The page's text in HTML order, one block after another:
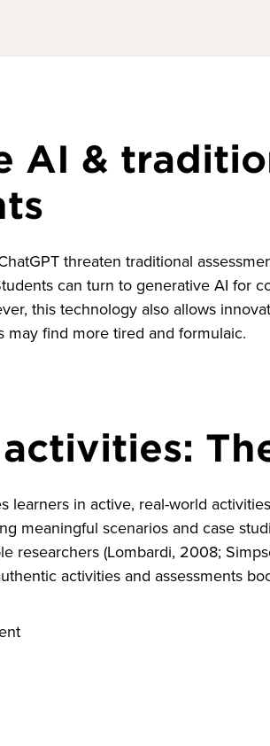
AI &
threaten traditional
can turn to generative AI for
this technology also allows
may find more tired and formulaic.
learners in active, real-world
meaningful scenarios and case
researchers (Lombardi, 2008;
activities and assessments